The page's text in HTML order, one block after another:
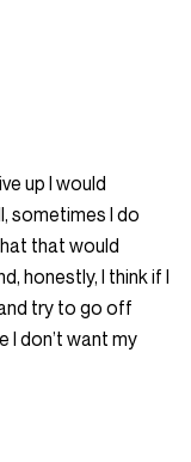
up I would
sometimes I do
that would
honestly, I think if I
try to go off
I don’t want my